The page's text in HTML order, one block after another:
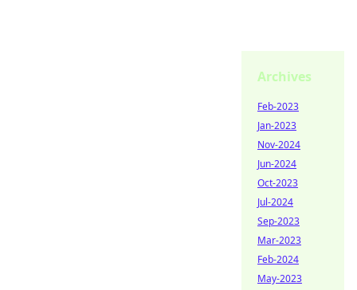
Archives
Feb-2023
Jan-2023
Nov-2024
Jun-2024
Oct-2023
Jul-2024
Sep-2023
Mar-2023
Feb-2024
May-2023